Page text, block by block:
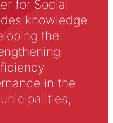
for Social
knowledge
the
in the